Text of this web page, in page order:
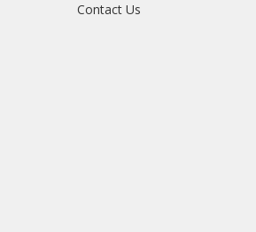
Contact Us